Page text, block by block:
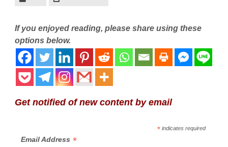
If you enjoyed reading, please share using these
options below.
Get notified of new content by email
*indicates required
Email Address *